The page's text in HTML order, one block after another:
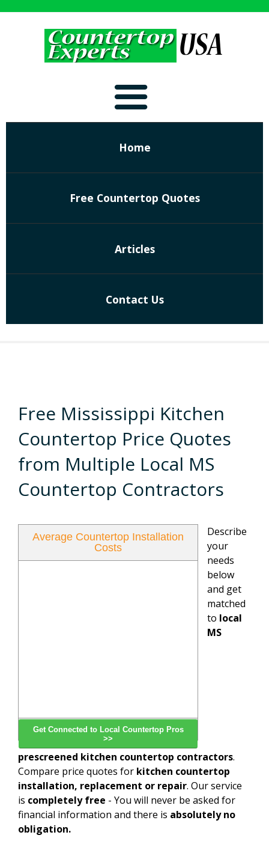
Home
Free Countertop Quotes
Articles
Contact Us
Free Mississippi Kitchen
Countertop Price Quotes
from Multiple Local MS
Countertop Contractors
Average Countertop Installation
Costs
Get Connected to Local Countertop Pros
>>
Describe
your
needs
below
and get
matched
to local
MS
prescreened kitchen countertop contractors.
Compare price quotes for kitchen countertop
installation, replacement or repair. Our service
is completely free - You will never be asked for
financial information and there is absolutely no
obligation.